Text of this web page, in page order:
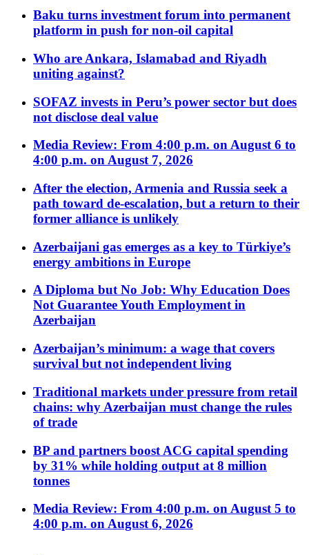
Baku turns investment forum into permanent
platform in push for non-oil capital
Who are Ankara, Islamabad and Riyadh
uniting against?
SOFAZ invests in Peru’s power sector but does
not disclose deal value
Media Review: From 4:00 p.m. on August 6 to
4:00 p.m. on August 7, 2026
After the election, Armenia and Russia seek a
path toward de-escalation, but a return to their
former alliance is unlikely
Azerbaijani gas emerges as a key to Türkiye’s
energy ambitions in Europe
A Diploma but No Job: Why Education Does
Not Guarantee Youth Employment in
Azerbaijan
Azerbaijan’s minimum: a wage that covers
survival but not independent living
Traditional markets under pressure from retail
chains: why Azerbaijan must change the rules
of trade
BP and partners boost ACG capital spending
by 31% while holding output at 8 million
tonnes
Media Review: From 4:00 p.m. on August 5 to
4:00 p.m. on August 6, 2026